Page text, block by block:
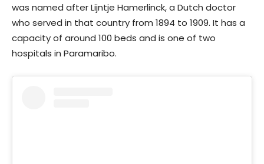
was named after Lijntje Hamerlinck, a Dutch doctor
who served in that country from 1894 to 1909. It has a
capacity of around 100 beds and is one of two
hospitals in Paramaribo.